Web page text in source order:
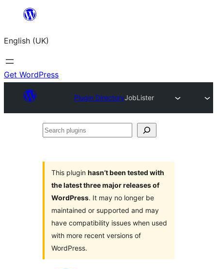
content
English (UK)
Get WordPress
Plugin DirectoryJobLister
Search
This plugin hasn’t been tested with
the latest three major releases of
WordPress. It may no longer be
maintained or supported and may
have compatibility issues when used
with more recent versions of
WordPress.